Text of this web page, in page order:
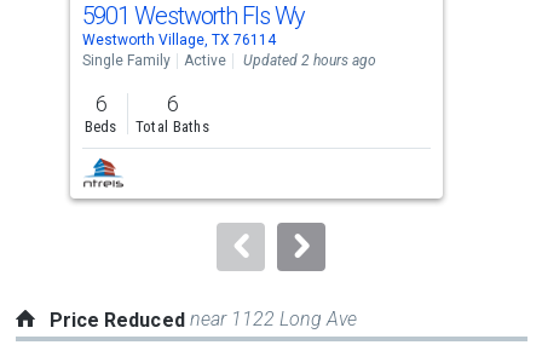
Use
the
previous
and
next
buttons
to
5901 Westworth Fls Wy
Westworth Village, TX 76114
Single Family
Active Updated 2 hours ago
6
Beds
6
Total Baths
Price Reduced near 1122 Long Ave